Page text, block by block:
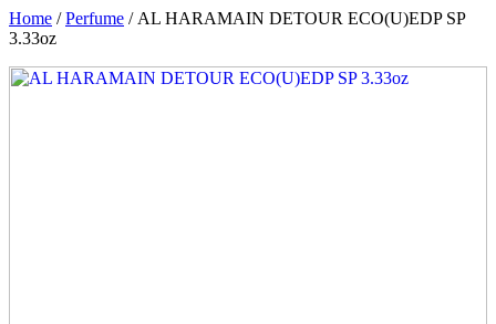
Home /Perfume / AL HARAMAIN DETOUR ECO(U)EDP SP
3.33oz